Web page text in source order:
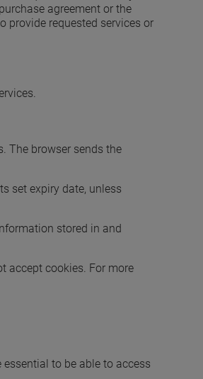
agreement or the
requested services or
The browser sends the
set expiry date, unless
stored in and
accept cookies. For more
to be able to access